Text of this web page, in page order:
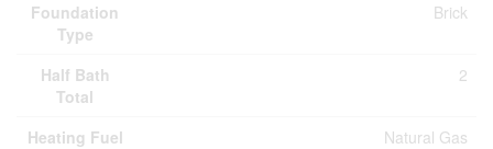
Foundation
Type
Brick
Half Bath
Total
2
Heating Fuel
Natural Gas